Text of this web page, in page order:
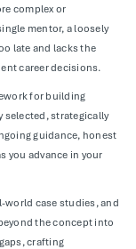
complex or
mentor, a loosely
late and lacks the
career decisions.
for building
selected, strategically
guidance, honest
you advance in your
world case studies, and
the concept into
crafting